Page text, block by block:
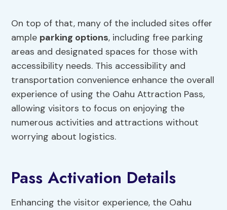
On top of that, many of the included sites offer
ample parking options, including free parking
areas and designated spaces for those with
accessibility needs. This accessibility and
transportation convenience enhance the overall
experience of using the Oahu Attraction Pass,
allowing visitors to focus on enjoying the
numerous activities and attractions without
worrying about logistics.
Pass Activation Details
Enhancing the visitor experience, the Oahu